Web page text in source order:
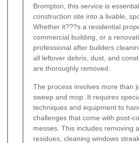
Brompton, this service is
construction site into a livable,
Whether it???s a residential
commercial building, or a
professional after builders
all leftover debris, dust, and
are thoroughly removed.
The process involves more than
sweep and mop. It requires
techniques and equipment to
challenges that come with post-
messes. This includes removing
residues, cleaning windows